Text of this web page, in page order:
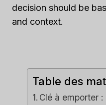
decision should be
and context.
Table des
Clé à emporter :